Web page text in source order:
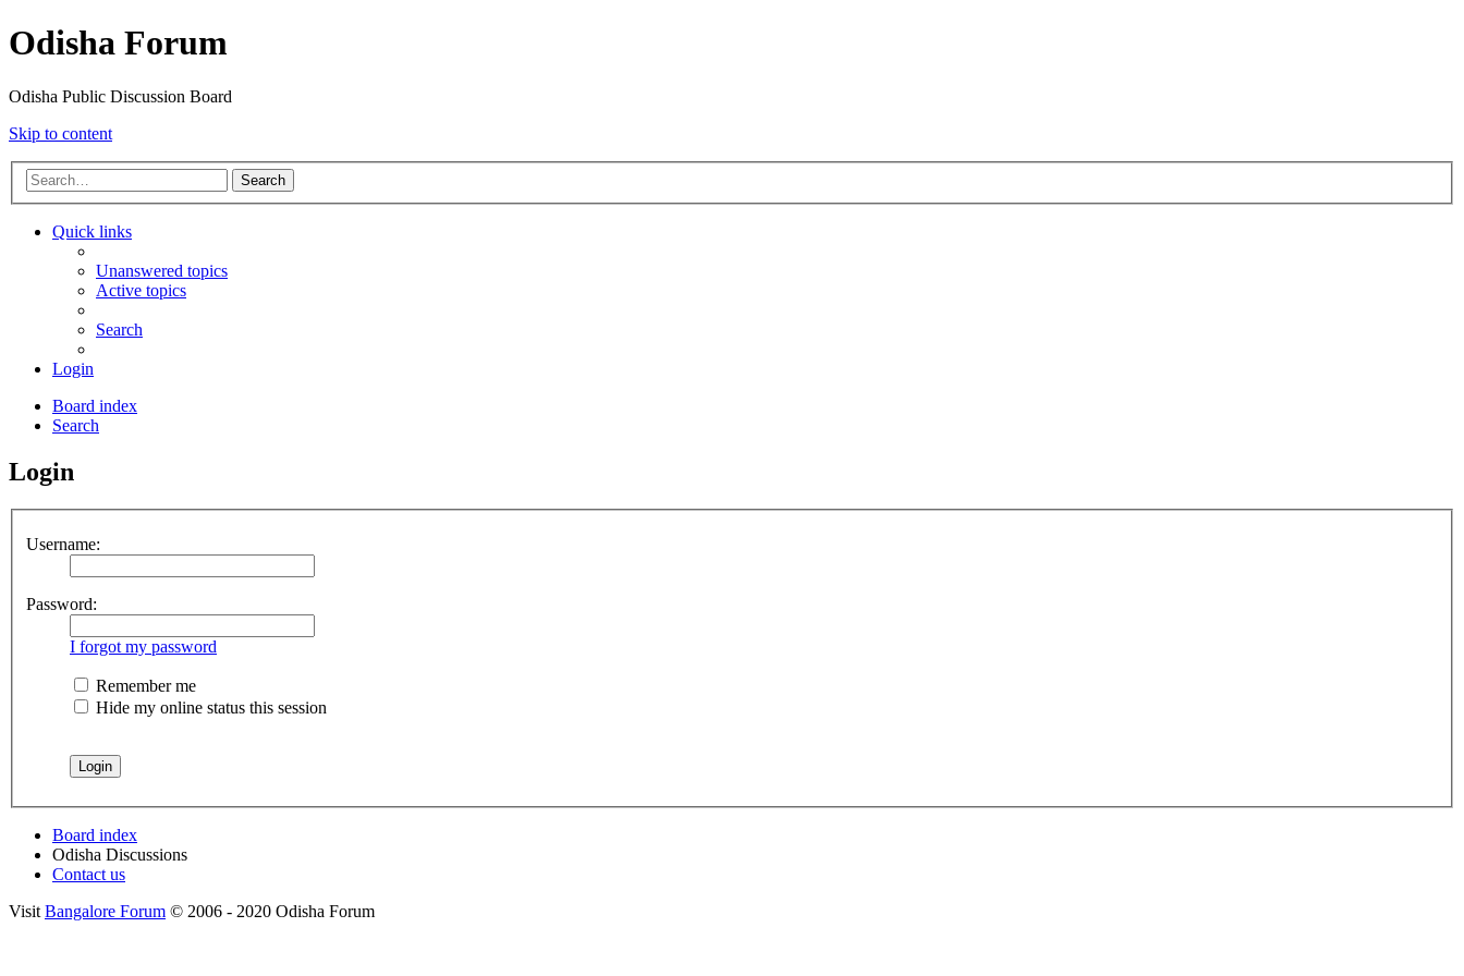
Odisha Forum
Odisha Public Discussion Board
Skip to content
Search
Quick links
Unanswered topics
Active topics
Search
Login
Board index
Search
Login
Username:
Password:
I forgot my password
Remember me
Hide my online status this session
Board index
Odisha Discussions
Contact us
Visit Bangalore Forum © 2006 - 2020 Odisha Forum